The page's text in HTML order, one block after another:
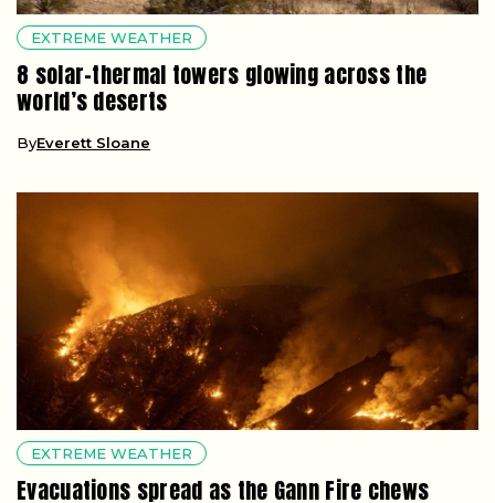
EXTREME WEATHER
8 solar-thermal towers glowing across the
world’s deserts
ByEverett Sloane
EXTREME WEATHER
Evacuations spread as the Gann Fire chews